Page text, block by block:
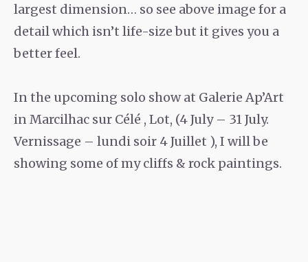
largest dimension… so see above image for a
detail which isn’t life-size but it gives you a
better feel.
In the upcoming solo show at Galerie Ap’Art
in Marcilhac sur Célé , Lot, (4 July – 31 July.
Vernissage – lundi soir 4 Juillet ), I will be
showing some of my cliffs & rock paintings.